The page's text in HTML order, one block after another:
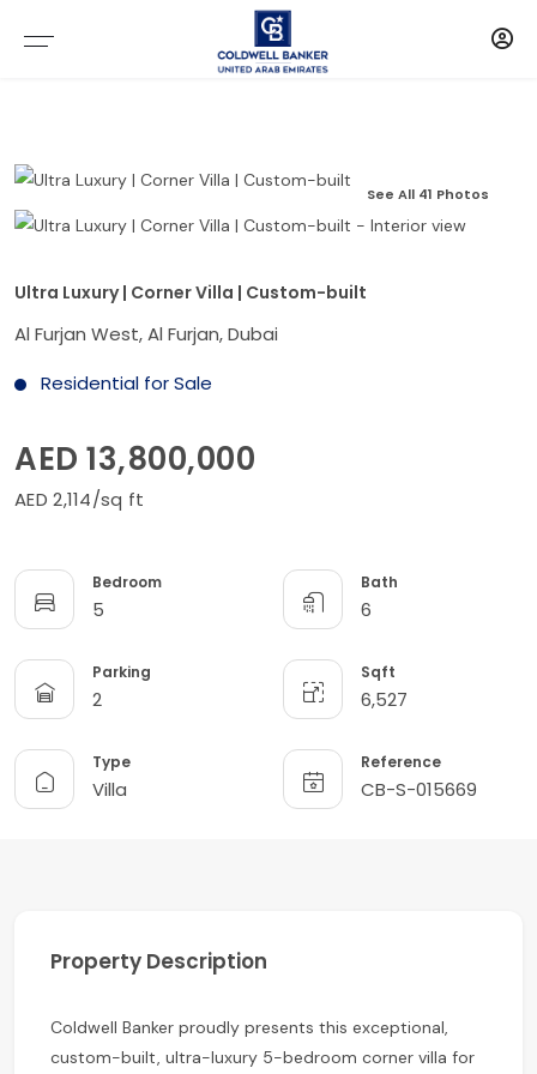
See All 41 Photos
Ultra Luxury | Corner Villa | Custom-built
Al Furjan West, Al Furjan, Dubai
Residential for Sale
AED 13,800,000
AED 2,114/sq ft
Bedroom
5
Bath
6
Parking
2
Sqft
6,527
Type
Villa
Reference
CB-S-015669
Property Description
Coldwell Banker proudly presents this exceptional,
custom-built, ultra-luxury 5-bedroom corner villa for